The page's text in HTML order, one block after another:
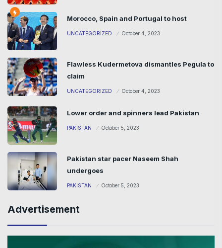
Morocco, Spain and Portugal to host
UNCATEGORIZED October 4, 2023
Flawless Kudermetova dismantles Pegula to
claim
UNCATEGORIZED October 4, 2023
Lower order and spinners lead Pakistan
PAKISTAN October 5, 2023
Pakistan star pacer Naseem Shah
undergoes
PAKISTAN October 5, 2023
Advertisement